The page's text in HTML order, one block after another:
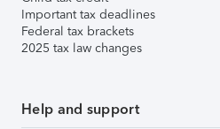
Important tax deadlines
Federal tax brackets
2025 tax law changes
Help and support